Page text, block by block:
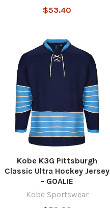
$53.40
Kobe K3G Pittsburgh
Classic Ultra Hockey Jersey
- GOALIE
Kobe Sportswear